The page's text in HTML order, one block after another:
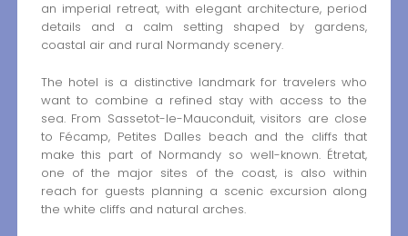
an imperial retreat, with elegant architecture, period
details and a calm setting shaped by gardens,
coastal air and rural Normandy scenery.
The hotel is a distinctive landmark for travelers who
want to combine a refined stay with access to the
sea. From Sassetot-le-Mauconduit, visitors are close
to Fécamp, Petites Dalles beach and the cliffs that
make this part of Normandy so well-known. Étretat,
one of the major sites of the coast, is also within
reach for guests planning a scenic excursion along
the white cliffs and natural arches.